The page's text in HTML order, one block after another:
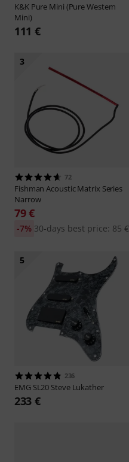
K&K Pure Mini (Pure Western
Mini)
111 €
3
72
FishmanAcoustic Matrix Series
Narrow
79 €
30-days best price: 85 €
-7%
5
236
EMG SL20 Steve Lukather
233 €